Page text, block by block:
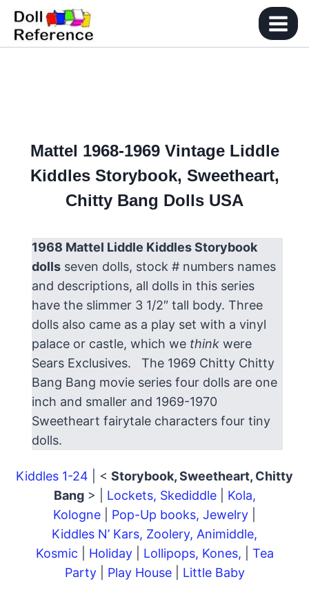
Skip
content
Mattel 1968-1969 Vintage Liddle
Kiddles Storybook, Sweetheart,
Chitty Bang Dolls USA
1968 Mattel Liddle Kiddles Storybook
dollsseven dolls, stock # numbers names
and descriptions, all dolls in this series
have the slimmer 3 1/2″ tall body. Three
dolls also came as a play set with a vinyl
palace or castle, which we thinkwere
Sears Exclusives. The 1969 Chitty Chitty
Bang Bang movie series four dolls are one
inch and smaller and 1969-1970
Sweetheart fairytale characters four tiny
dolls.
Kiddles 1-24 | < Storybook, Sweetheart, Chitty
Bang> | Lockets, Skediddle| Kola,
Kologne
Pop-Up books, Jewelry
Kiddles N’ Kars, Zoolery, Animiddle,
Kosmic
Holiday| Lollipops, Kones,
Tea
Party| Play House| Little Baby